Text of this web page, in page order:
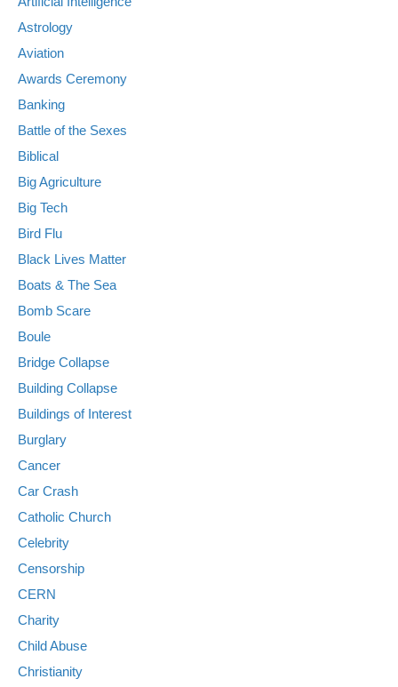
Astrology
Aviation
Awards Ceremony
Banking
Battle of the Sexes
Biblical
Big Agriculture
Big Tech
Bird Flu
Black Lives Matter
Boats & The Sea
Bomb Scare
Boule
Bridge Collapse
Building Collapse
Buildings of Interest
Burglary
Cancer
Car Crash
Catholic Church
Celebrity
Censorship
CERN
Charity
Child Abuse
Christianity